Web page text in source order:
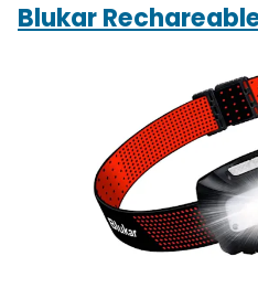
Blukar